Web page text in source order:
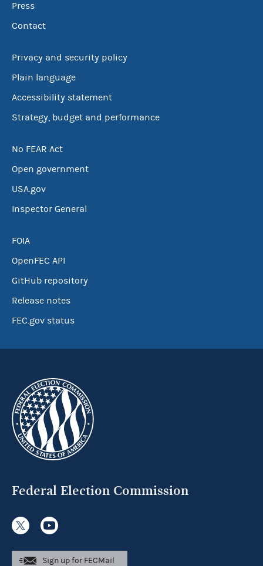
Press
Contact
Privacy and security policy
Plain language
Accessibility statement
Strategy, budget and performance
No FEAR Act
Open government
USA.gov
Inspector General
FOIA
OpenFEC API
GitHub repository
Release notes
FEC.gov status
Federal Election Commission
Sign up for FECMail